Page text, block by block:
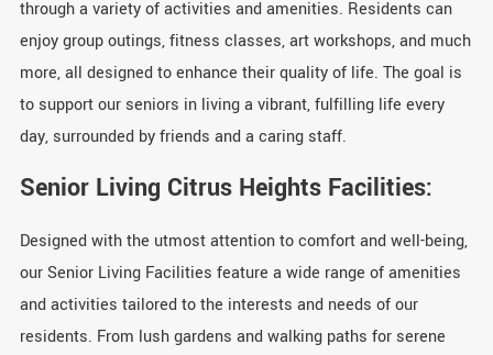
through a variety of activities and amenities. Residents can
enjoy group outings, fitness classes, art workshops, and much
more, all designed to enhance their quality of life. The goal is
to support our seniors in living a vibrant, fulfilling life every
day, surrounded by friends and a caring staff.
Senior Living Citrus Heights Facilities:
Designed with the utmost attention to comfort and well-being,
our Senior Living Facilities feature a wide range of amenities
and activities tailored to the interests and needs of our
residents. From lush gardens and walking paths for serene